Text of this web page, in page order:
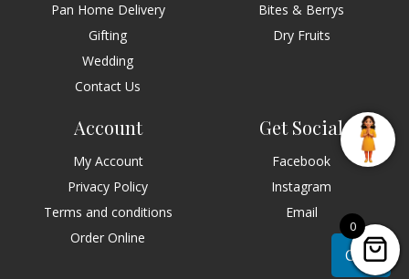
Pan Home Delivery
Gifting
Wedding
Contact Us
Bites & Berrys
Dry Fruits
Account
My Account
Privacy Policy
Terms and conditions
Order Online
Get Social
Facebook
Instagram
Email
Chat
0